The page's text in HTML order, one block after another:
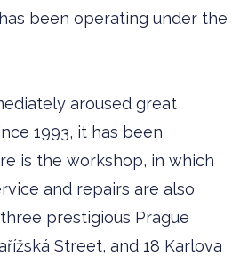
been operating under the
aroused great
1993, it has been
is the workshop, in which
and repairs are also
prestigious Prague
Street, and 18 Karlova